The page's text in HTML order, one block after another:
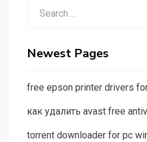
Newest Pages
free epson printer drivers
как удалить avast free
torrent downloader for pc